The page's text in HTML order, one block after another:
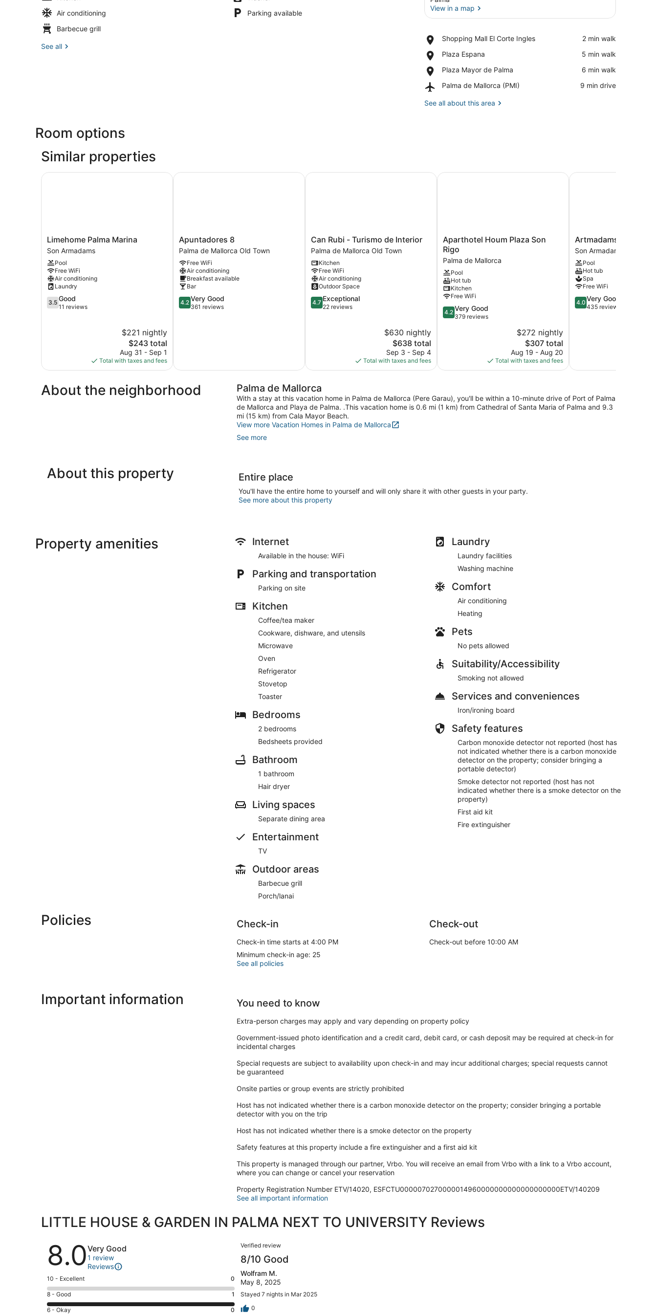
Air conditioning
Parking available
Barbecue grill
See all
View in a map
Shopping Mall El Corte Ingles
Place,
Mall
Corte
Ingles
‪2 min walk‬
Plaza Espana
Place,
Espana
‪5 min walk‬
Plaza Mayor de Palma
Place,
Mayor
Palma
‪6 min walk‬
Palma de Mallorca (PMI)
Airport,
de
‪9 min drive‬
See all about this area
Room options
Similar properties
Limehome
Palma
Marina
Son
Armadams
Limehome Palma Marina
Son Armadams
Pool
Free WiFi
Air conditioning
Laundry
3.5
out
3.5 Good
11 reviews
$221 nightly
The
price
is
$243
$243 total
Aug 31 - Sep 1
Total with taxes and fees
Limehome Palma Marina
Apuntadores
8
Palma
de
Mallorca
Old
Town
Apuntadores 8
Palma de Mallorca Old Town
Free WiFi
Air conditioning
Breakfast available
Bar
4.2
out
4.2 Very Good
361 reviews
Apuntadores 8
Can
Rubi
-
Turismo
de
Interior
Palma
de
Mallorca
Can Rubi - Turismo de Interior
Palma de Mallorca Old Town
Kitchen
Free WiFi
Air conditioning
Outdoor Space
4.7
out
4.7 Exceptional
22 reviews
$630 nightly
The
price
is
$638
$638 total
Sep 3 - Sep 4
Total with taxes and fees
Can Rubi - Turismo de Interior
Aparthotel
Houm
Plaza
Son
Rigo
Palma
de
Mallorca
Aparthotel Houm Plaza Son
Rigo
Palma de Mallorca
Pool
Hot tub
Kitchen
Free WiFi
4.2
out
reviews
4.2 Very Good
379 reviews
$272 nightly
The
price
is
$307
$307 total
Aug 19 - Aug 20
Total with taxes and fees
Aparthotel Houm Plaza Son Rigo
Artmadams
Son
Armadams
Artmadams
Son Armadams
Pool
Hot tub
Spa
Free WiFi
4.0
out
4.0 Very Good
435 reviews
Artmadams
About the neighborhood Palma de Mallorca
With a stay at this vacation home in Palma de Mallorca (Pere Garau), you'll be within a 10-minute drive of Port of Palma
de Mallorca and Playa de Palma. .This vacation home is 0.6 mi (1 km) from Cathedral of Santa Maria of Palma and 9.3
mi (15 km) from Cala Mayor Beach.
View more Vacation Homes in Palma de Mallorca
See more
About this property Entire place
You'll have the entire home to yourself and will only share it with other guests in your party.
See more about this property
Property amenities Internet
Available in the house: WiFi
Parking and transportation
Parking on site
Kitchen
Coffee/tea maker
Cookware, dishware, and utensils
Microwave
Oven
Refrigerator
Stovetop
Toaster
Bedrooms
2 bedrooms
Bedsheets provided
Bathroom
1 bathroom
Hair dryer
Living spaces
Separate dining area
Entertainment
TV
Outdoor areas
Barbecue grill
Porch/lanai
Laundry
Laundry facilities
Washing machine
Comfort
Air conditioning
Heating
Pets
No pets allowed
Suitability/Accessibility
Smoking not allowed
Services and conveniences
Iron/ironing board
Safety features
Carbon monoxide detector not reported (host has
not indicated whether there is a carbon monoxide
detector on the property; consider bringing a
portable detector)
Smoke detector not reported (host has not
indicated whether there is a smoke detector on the
property)
First aid kit
Fire extinguisher
Policies Check-in
Check-in time starts at 4:00 PM
Minimum check-in age: 25
Check-out
Check-out before 10:00 AM
See all policies
Important information You need to know
Extra-person charges may apply and vary depending on property policy
Government-issued photo identification and a credit card, debit card, or cash deposit may be required at check-in for
incidental charges
Special requests are subject to availability upon check-in and may incur additional charges; special requests cannot
be guaranteed
Onsite parties or group events are strictly prohibited
Host has not indicated whether there is a carbon monoxide detector on the property; consider bringing a portable
detector with you on the trip
Host has not indicated whether there is a smoke detector on the property
Safety features at this property include a fire extinguisher and a first aid kit
This property is managed through our partner, Vrbo. You will receive an email from Vrbo with a link to a Vrbo account,
where you can change or cancel your reservation
Property Registration Number ETV/14020, ESFCTU0000070270000014960000000000000000000ETV/140209
See all important information
LITTLE HOUSE & GARDEN IN PALMA NEXT TO UNIVERSITY Reviews
Reviews
8.0Very Good
1 review
Reviews
Rating
10
-
Excellent.
10 - Excellent 0
Rating
8
8 - Good 1
Rating
6 - Okay 0
Reviews
Verified review
8/10 Good
Wolfram M.
May 8, 2025
Stayed 7 nights in Mar 2025
0